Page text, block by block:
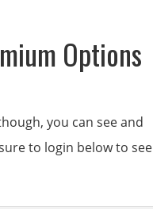
Options
you can see and
to login below to see